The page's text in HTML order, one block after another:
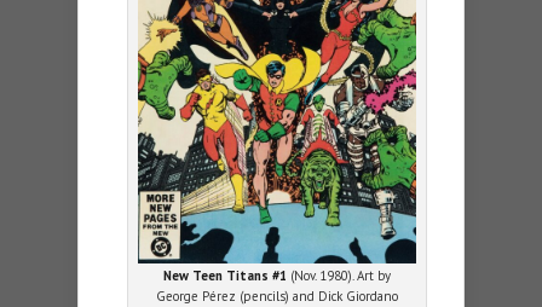
New Teen Titans #1 (Nov. 1980). Art by
George Pérez (pencils) and Dick Giordano